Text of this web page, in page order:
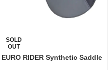
SOLD
OUT
EURO RIDER Synthetic Saddle